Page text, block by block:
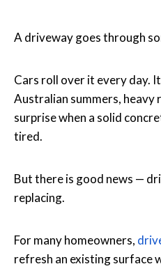
A driveway goes through
Cars roll over it every day.
Australian summers, heavy
surprise when a solid
tired.
But there is good news —
replacing.
For many homeowners,
refresh an existing surface